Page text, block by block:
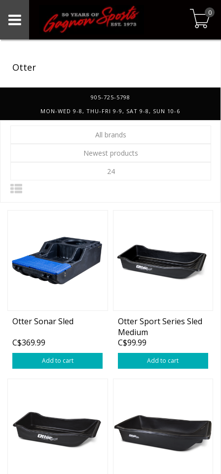
0
Otter
905-725-5798
MON-WED 9-8, THU-FRI 9-9, SAT 9-8, SUN 10-6
All brands
Newest products
24
Otter Sonar Sled
C$369.99
Add to cart
Otter Sport Series Sled
Medium
C$99.99
Add to cart